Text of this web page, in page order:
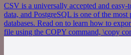
CSV is a universally accepted and easy-
data, and PostgreSQL is one of the most
databases. Read on to learn how to
file using the COPY command, \copy